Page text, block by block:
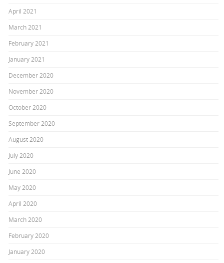
April 2021
March 2021
February 2021
January 2021
December 2020
November 2020
October 2020
September 2020
August 2020
July 2020
June 2020
May 2020
April 2020
March 2020
February 2020
January 2020